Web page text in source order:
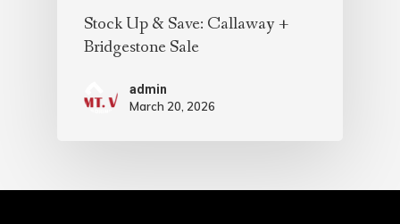
Stock Up & Save: Callaway +
Bridgestone Sale
admin
March 20, 2026